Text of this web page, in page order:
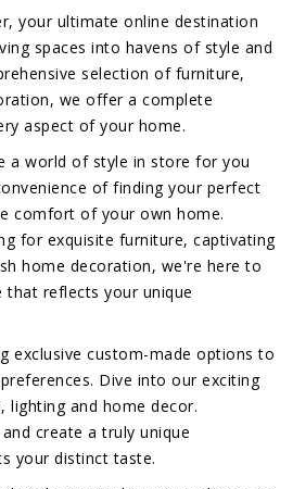
your ultimate online destination
spaces into havens of style and
selection of furniture,
we offer a complete
aspect of your home.
a world of style in store for you
of finding your perfect
comfort of your own home.
for exquisite furniture, captivating
home decoration, we're here to
that reflects your unique
exclusive custom-made options to
Dive into our exciting
and home decor.
create a truly unique
your distinct taste.